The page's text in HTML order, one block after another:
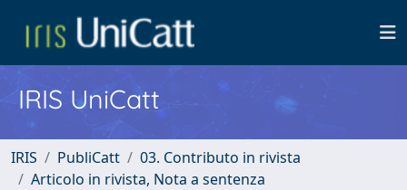
IRIS UniCatt
IRIS PubliCatt
03. Contributo in rivista
Articolo in rivista, Nota a sentenza